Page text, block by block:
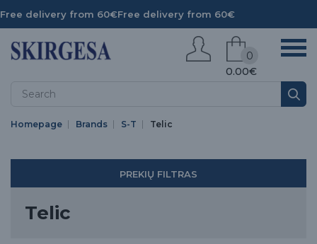
Free delivery from 60€Free delivery from 60€
0.00€
0
Homepage Brands S-T Telic
PREKIŲ FILTRAS
Telic